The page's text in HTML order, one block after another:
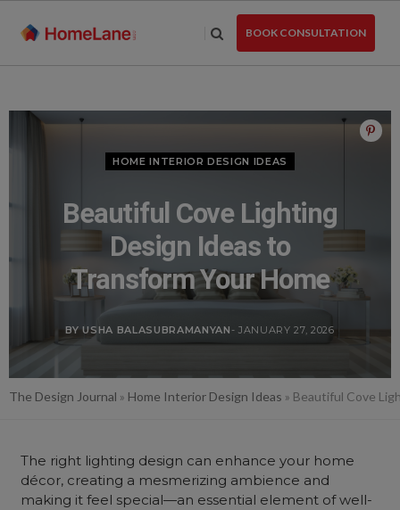
BOOK CONSULTATION
HOME INTERIOR DESIGN IDEAS
Beautiful Cove Lighting
Design Ideas to
Transform Your Home
BY USHA BALASUBRAMANYAN - JANUARY 27, 2026
The Design Journal » Home Interior Design Ideas » Beautiful Cove
The right lighting design can enhance your home
décor, creating a mesmerizing ambience and
making it feel special—an essential element of well-